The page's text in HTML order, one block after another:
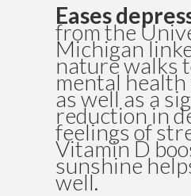
Eases
from the
Michigan
nature walks
mental
as well as a
reduction in
feelings of
Vitamin D
sunshine
well.